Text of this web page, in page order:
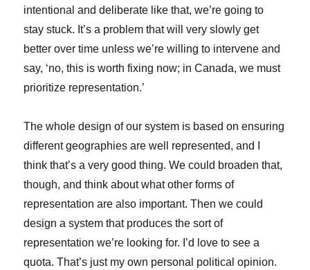
intentional and deliberate like that, we’re going to
stay stuck. It’s a problem that will very slowly get
better over time unless we’re willing to intervene and
say, ‘no, this is worth fixing now; in Canada, we must
prioritize representation.’
The whole design of our system is based on ensuring
different geographies are well represented, and I
think that’s a very good thing. We could broaden that,
though, and think about what other forms of
representation are also important. Then we could
design a system that produces the sort of
representation we’re looking for. I’d love to see a
quota. That’s just my own personal political opinion.